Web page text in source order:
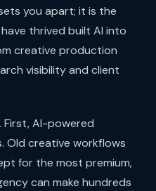
you apart; it is the
thrived built AI into
creative production
visibility and client
First, AI-powered
Old creative workflows
for the most premium,
can make hundreds